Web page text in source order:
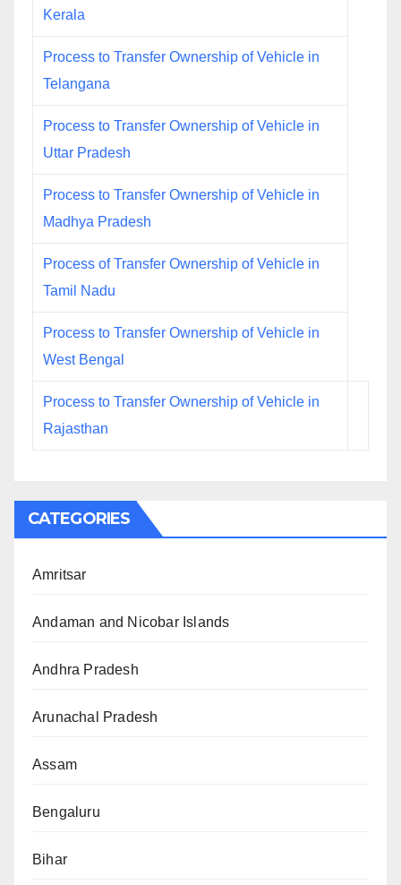
Kerala
Process to Transfer Ownership of Vehicle in
Telangana
Process to Transfer Ownership of Vehicle in
Uttar Pradesh
Process to Transfer Ownership of Vehicle in
Madhya Pradesh
Process of Transfer Ownership of Vehicle in
Tamil Nadu
Process to Transfer Ownership of Vehicle in
West Bengal
Process to Transfer Ownership of Vehicle in
Rajasthan
CATEGORIES
Amritsar
Andaman and Nicobar Islands
Andhra Pradesh
Arunachal Pradesh
Assam
Bengaluru
Bihar